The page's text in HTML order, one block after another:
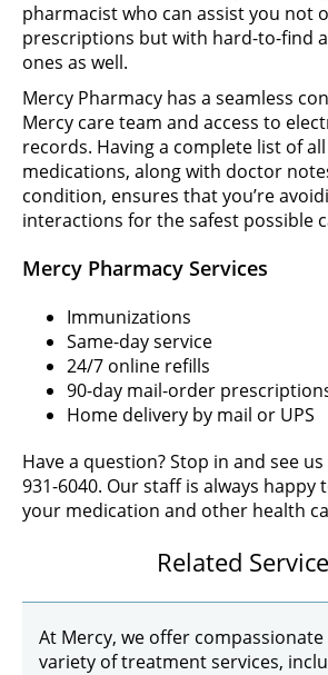
pharmacist who can assist you not
prescriptions but with hard-to-find
ones as well.
Mercy Pharmacy has a seamless
Mercy care team and access to
records. Having a complete list of
medications, along with doctor
condition, ensures that you’re
interactions for the safest possible
Mercy Pharmacy Services
Immunizations
Same-day service
24/7 online refills
90-day mail-order
Home delivery by mail or UPS
Have a question? Stop in and see
931-6040. Our staff is always happy
your medication and other health
Related
At Mercy, we offer
variety of treatment services,